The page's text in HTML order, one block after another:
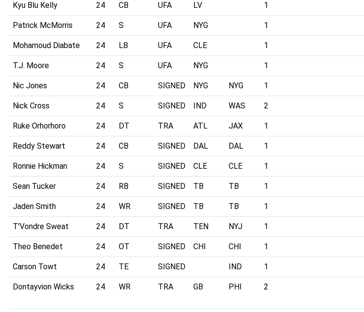
Kyu Blu Kelly 24 CB UFA LV 1
Patrick McMorris 24 S UFA NYG 1
Mohamoud Diabate 24 LB UFA CLE 1
T.J. Moore 24 S UFA NYG 1
Nic Jones 24 CB SIGNED NYG NYG 1
Nick Cross 24 S SIGNED IND WAS 2
Ruke Orhorhoro 24 DT TRA ATL JAX 1
Reddy Stewart 24 CB SIGNED DAL DAL 1
Ronnie Hickman 24 S SIGNED CLE CLE 1
Sean Tucker 24 RB SIGNED TB TB 1
Jaden Smith 24 WR SIGNED TB TB 1
T'Vondre Sweat 24 DT TRA TEN NYJ 1
Theo Benedet 24 OT SIGNED CHI CHI 1
Carson Towt 24 TE SIGNED IND 1
Dontayvion Wicks 24 WR TRA GB PHI 2